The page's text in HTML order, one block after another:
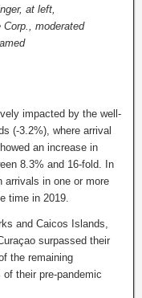
at left,
moderated
impacted by the well-
(-3.2%), where arrival
an increase in
8.3% and 16-fold. In
arrivals in one or more
time in 2019.
and Caicos Islands,
surpassed their
the remaining
their pre-pandemic